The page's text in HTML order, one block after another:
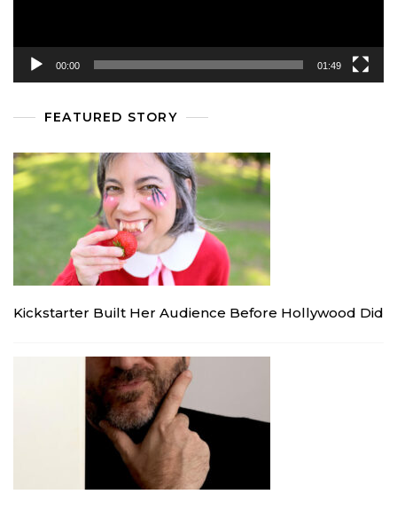
00:00 01:49
FEATURED STORY
Kickstarter Built Her Audience Before Hollywood Did